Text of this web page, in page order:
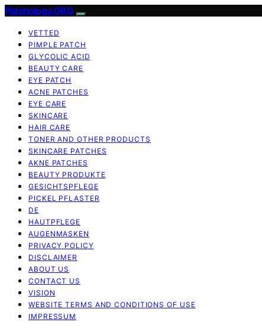
Patchology.ORG
VETTED
PIMPLE PATCH
GLYCOLIC ACID
BEAUTY CARE
EYE PATCH
ACNE PATCHES
EYE CARE
SKINCARE
HAIR CARE
TONER AND OTHER PRODUCTS
SKINCARE PATCHES
AKNE PATCHES
BEAUTY PRODUKTE
GESICHTSPFLEGE
PICKEL PFLASTER
DE
HAUTPFLEGE
AUGENMASKEN
PRIVACY POLICY
DISCLAIMER
ABOUT US
CONTACT US
VISION
WEBSITE TERMS AND CONDITIONS OF USE
IMPRESSUM